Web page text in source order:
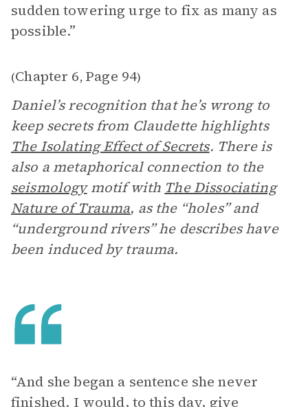
sudden towering urge to fix as many as
possible.”
(Chapter 6, Page 94)
Daniel’s recognition that he’s wrong to
keep secrets from Claudette highlights
The Isolating Effect of Secrets. There is
also a metaphorical connection to the
seismologymotif with The Dissociating
Nature of Trauma, as the “holes” and
“underground rivers” he describes have
been induced by trauma.
“And she began a sentence she never
finished. I would, to this day, give